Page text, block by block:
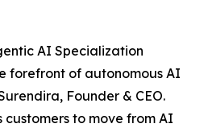
AI Specialization
forefront of autonomous AI
Founder & CEO.
to move from AI